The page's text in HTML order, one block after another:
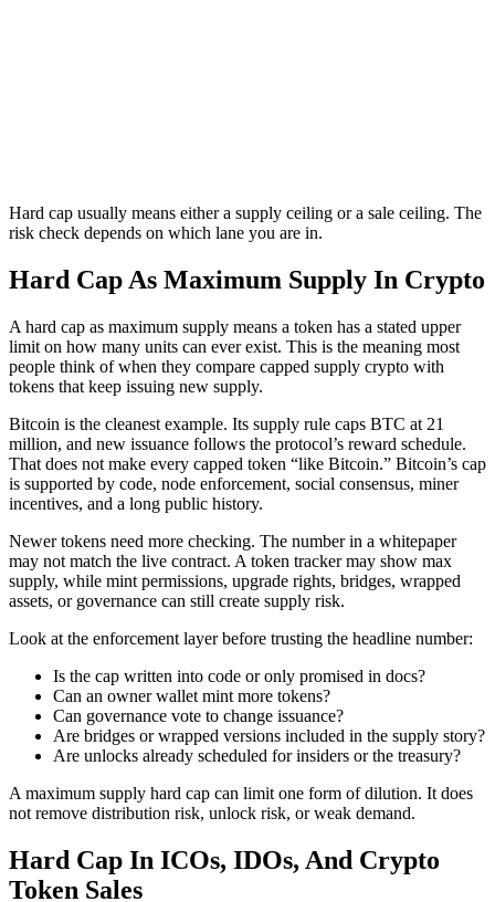
Hard cap usually means either a supply ceiling or a sale ceiling. The
risk check depends on which lane you are in.
Hard Cap As Maximum Supply In Crypto
A hard cap as maximum supply means a token has a stated upper
limit on how many units can ever exist. This is the meaning most
people think of when they compare capped supply crypto with
tokens that keep issuing new supply.
Bitcoin is the cleanest example. Its supply rule caps BTC at 21
million, and new issuance follows the protocol’s reward schedule.
That does not make every capped token “like Bitcoin.” Bitcoin’s cap
is supported by code, node enforcement, social consensus, miner
incentives, and a long public history.
Newer tokens need more checking. The number in a whitepaper
may not match the live contract. A token tracker may show max
supply, while mint permissions, upgrade rights, bridges, wrapped
assets, or governance can still create supply risk.
Look at the enforcement layer before trusting the headline number:
Is the cap written into code or only promised in docs?
Can an owner wallet mint more tokens?
Can governance vote to change issuance?
Are bridges or wrapped versions included in the supply story?
Are unlocks already scheduled for insiders or the treasury?
A maximum supply hard cap can limit one form of dilution. It does
not remove distribution risk, unlock risk, or weak demand.
Hard Cap In ICOs, IDOs, And Crypto
Token Sales